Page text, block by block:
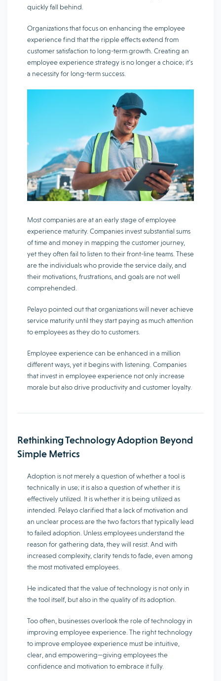
quickly fall behind.
Organizations that focus on enhancing the employee
experience find that the ripple effects extend from
customer satisfaction to long-term growth. Creating an
employee experience strategy is no longer a choice; it’s
a necessity for long-term success.
Most companies are at an early stage of employee
experience maturity. Companies invest substantial sums
of time and money in mapping the customer journey,
yet they often fail to listen to their front-line teams. These
are the individuals who provide the service daily, and
their motivations, frustrations, and goals are not well
comprehended.
Pelayo pointed out that organizations will never achieve
service maturity until they start paying as much attention
to employees as they do to customers.
Employee experience can be enhanced in a million
different ways, yet it begins with listening. Companies
that invest in employee experience not only increase
morale but also drive productivity and customer loyalty.
Rethinking Technology Adoption Beyond
Simple Metrics
Adoption is not merely a question of whether a tool is
technically in use; it is also a question of whether it is
effectively utilized. It is whether it is being utilized as
intended. Pelayo clarified that a lack of motivation and
an unclear process are the two factors that typically lead
to failed adoption. Unless employees understand the
reason for gathering data, they will resist. And with
increased complexity, clarity tends to fade, even among
the most motivated employees.
He indicated that the value of technology is not only in
the tool itself, but also in the quality of its adoption.
Too often, businesses overlook the role of technology in
improving employee experience. The right technology
to improve employee experience must be intuitive,
clear, and empowering—giving employees the
confidence and motivation to embrace it fully.